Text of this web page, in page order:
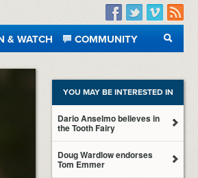
Facebook
TwitterVimeo
RSS
& WATCH
COMMUNITY
SEARCH
YOU MAY BE INTERESTED IN
Dario Anselmo believes in
the Tooth Fairy
Doug Wardlow endorses
Tom Emmer